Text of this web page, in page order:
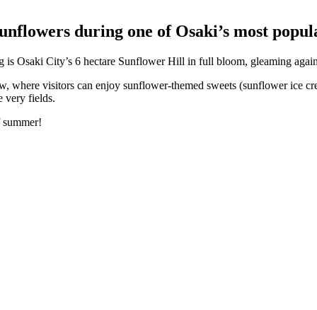
during one of Osaki’s most
Osaki City’s 6 hectare Sunflower Hill in full bloom, gleaming
visitors can enjoy sunflower-themed sweets (sunflower ice
very fields.